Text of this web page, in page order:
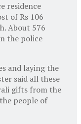
residence
of Rs 106
About 576
the police
and laying the
said all these
gifts from the
people of